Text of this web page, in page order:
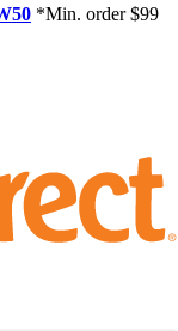
*Min. order $99